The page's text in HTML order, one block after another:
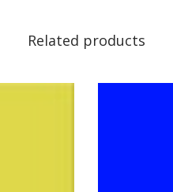
Related products